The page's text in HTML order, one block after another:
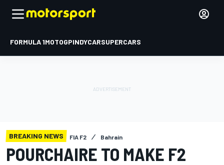
FORMULA 1MOTOGPINDYCARSUPERCARS
BREAKING NEWS FIA F2 Bahrain
POURCHAIRE TO MAKE F2